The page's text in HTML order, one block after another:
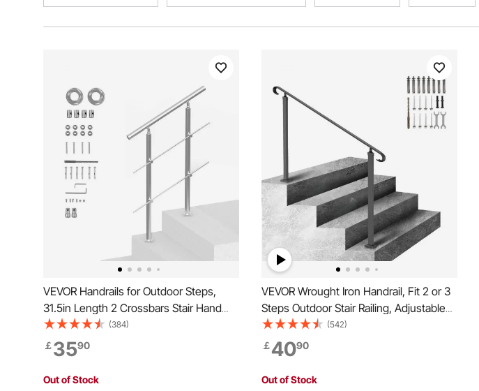
VEVOR Handrails for Outdoor Steps,
31.5in Length 2 Crossbars Stair Hand
Rail Kit, Transitional Stainless Steel
Railings w/ Installation Kit, Double-
column Staircase Handrails for
Seniors,Porch & Deck
(384)
￡3590
Out of Stock
VEVOR Wrought Iron Handrail, Fit 2 or 3
Steps Outdoor Stair Railing, Adjustable
Front Porch Hand Rail, Black Transitional
Hand railings for Concrete Steps or
Wooden Stairs with Installation Kit
(542)
￡4090
Out of Stock